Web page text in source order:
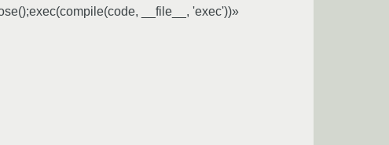
__file__, 'exec'))»